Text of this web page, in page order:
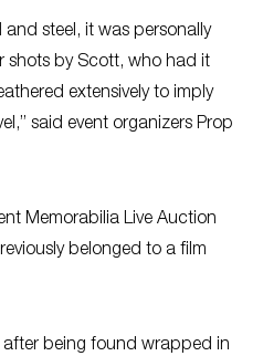
steel, it was personally
shots by Scott, who had it
extensively to imply
said event organizers Prop
Memorabilia Live Auction
belonged to a film
being found wrapped in